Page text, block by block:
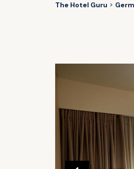
The Hotel Guru